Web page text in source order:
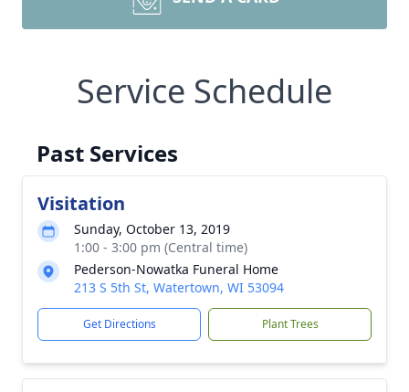
Service Schedule
Past Services
Visitation
Sunday, October 13, 2019
1:00 - 3:00 pm (Central time)
Pederson-Nowatka Funeral Home
213 S 5th St, Watertown, WI 53094
Get Directions Plant Trees